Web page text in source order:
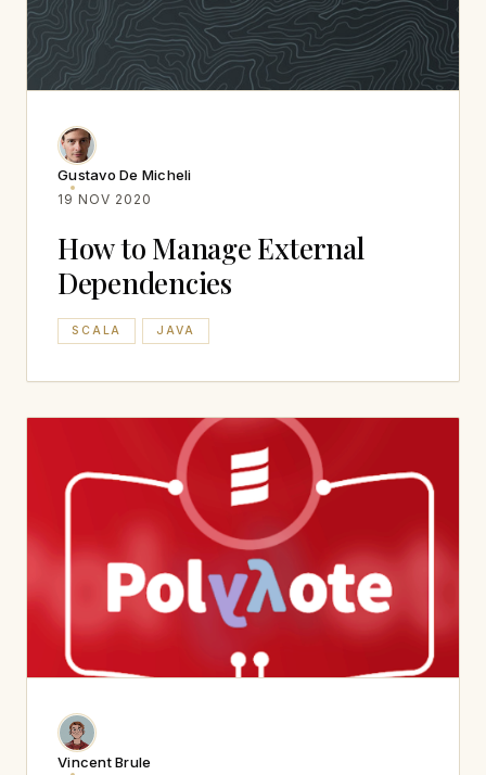
Gustavo De Micheli
19 NOV 2020
How to Manage External
Dependencies
SCALA JAVA
Vincent Brule